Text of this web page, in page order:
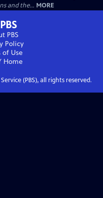
and the... MORE
PBS
Policy
of Use
Home
(PBS), all rights reserved.